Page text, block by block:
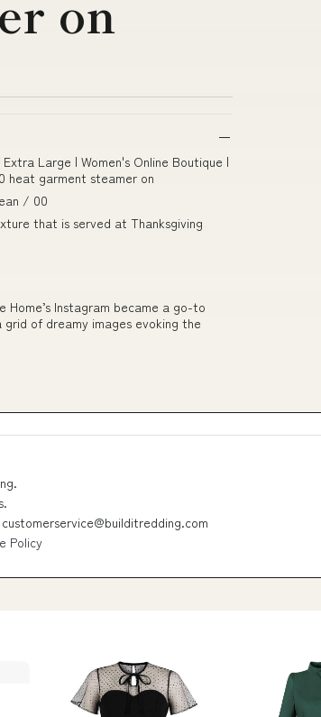
on
Large | Women's Online Boutique |
heat garment steamer on
/ 00
that is served at Thanksgiving
Home’s Instagram became a go-to
of dreamy images evoking the
customerservice@builditredding.com
Policy